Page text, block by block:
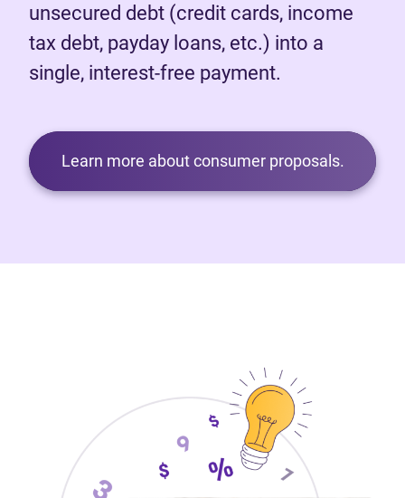
unsecured debt (credit cards, income
tax debt, payday loans, etc.) into a
single, interest-free payment.
Learn more about consumer proposals.